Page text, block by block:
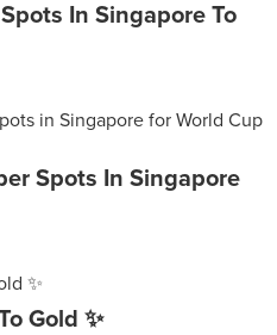
In Singapore To
Spots In Singapore
Gold ✨